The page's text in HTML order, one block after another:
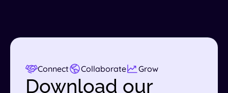
Connect Collaborate Grow
Download our